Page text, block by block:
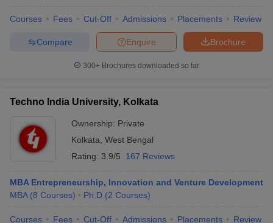
Courses Fees Cut-Off Admissions Placements Review
Brochure
Enquire
Compare
300+ Brochures downloaded so far
Techno India University, Kolkata
Ownership: Private
Kolkata West Bengal
Rating: 3.9/5 167 Reviews
MBA Entrepreneurship, Innovation and Venture Development
MBA (8 Courses) Ph.D (2 Courses)
Courses Fees Cut-Off Admissions Placements Review